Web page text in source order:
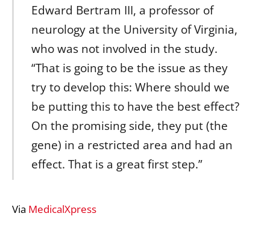
Edward Bertram III, a professor of
neurology at the University of Virginia,
who was not involved in the study.
“That is going to be the issue as they
try to develop this: Where should we
be putting this to have the best effect?
On the promising side, they put (the
gene) in a restricted area and had an
effect. That is a great first step.”
Via MedicalXpress